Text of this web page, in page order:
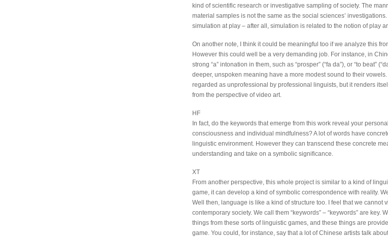
kind of scientific research or investigative sampling of society. The
material samples is not the same as the social sciences’
simulation at play – after all, simulation is related to the notion of play
On another note, I think it could be meaningful too if we analyze this
However this could well be a very demanding job. For instance, in
strong “a” intonation in them, such as “prosper” (“fa da”), or “to beat”
deeper, unspoken meaning have a more modest sound to their
regarded as unprofessional by professional linguists, but it renders
from the perspective of video art.
HF
In fact, do the keywords that emerge from this work reveal your
consciousness and individual mindfulness? A lot of words have
linguistic environment. However they can transcend these concrete
understanding and take on a symbolic significance.
XT
From another perspective, this whole project is similar to a kind of
game, it can develop a kind of symbolic correspondence with reality.
Well then, language is like a kind of structure too. I feel that we cannot
contemporary society. We call them “keywords” – “keywords” are key.
things from these sorts of linguistic games, and these things are
game. You could, for instance, say that a lot of Chinese artists talk